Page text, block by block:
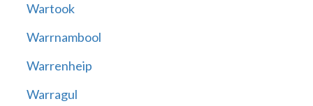
Wartook
Warrnambool
Warrenheip
Warragul